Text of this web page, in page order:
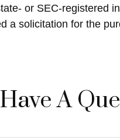
or SEC-registered
a solicitation for the
Have A